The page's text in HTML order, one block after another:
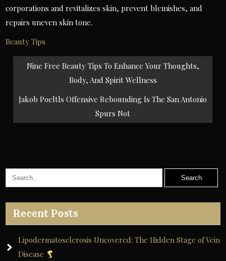
corporations and revitalizes skin, prevent blemishes, and
repairs uneven skin tone.
Beauty Tips
Post
navigation
Nine Free Beauty Tips To Enhance Your Thoughts,
Body, And Spirit Wellness
Jakob Poeltls Offensive Rebounding Is The San Antonio
Spurs Not
Recent Posts
Lipodermatosclerosis Uncovered: The Hidden Stage of Vein
Disease